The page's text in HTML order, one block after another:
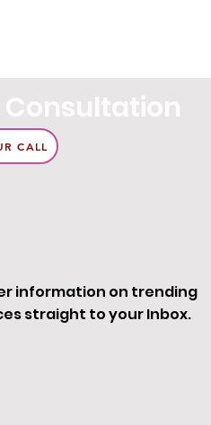
Consultation
CALL
information on trending
straight to your Inbox.